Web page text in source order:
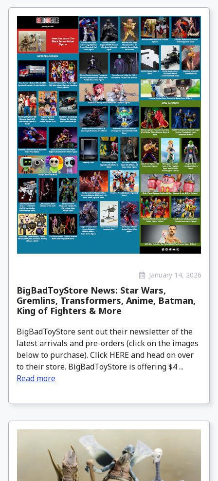
January 14, 2026
BigBadToyStore News: Star Wars,
Gremlins, Transformers, Anime, Batman,
King of Fighters & More
BigBadToyStore sent out their newsletter of the
latest arrivals and pre-orders (click on the images
below to purchase). Click HERE and head on over
to their store. BigBadToyStore is offering $4 ...
Read more